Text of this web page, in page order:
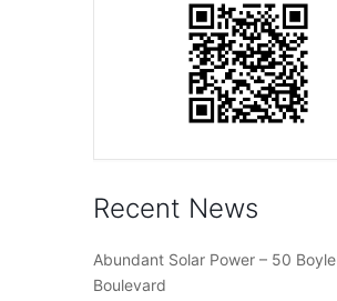
Recent News
Abundant Solar Power – 50 Boyle
Boulevard